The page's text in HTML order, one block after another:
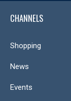
CHANNELS
Shopping
News
Events